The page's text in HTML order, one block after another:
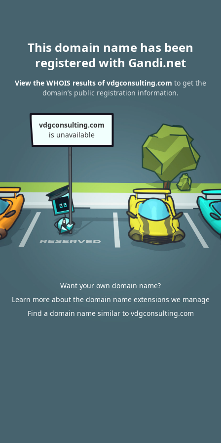
This domain name has been
registered with Gandi.net
View the WHOIS results of vdgconsulting.com to get the
domain’s public registration information.
vdgconsulting.com
is unavailable
Want your own domain name?
Learn more about the domain name extensions we manage
Find a domain name similar to vdgconsulting.com